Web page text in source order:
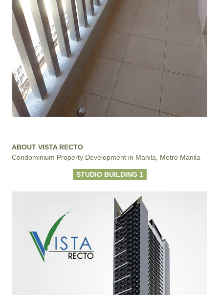
ABOUT VISTA RECTO
Condominium Property Development in Manila, Metro Manila
STUDIO BUILDING 1